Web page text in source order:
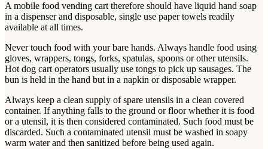
A mobile food vending cart therefore should have liquid hand soap
in a dispenser and disposable, single use paper towels readily
available at all times.
Never touch food with your bare hands. Always handle food using
gloves, wrappers, tongs, forks, spatulas, spoons or other utensils.
Hot dog cart operators usually use tongs to pick up sausages. The
bun is held in the hand but in a napkin or disposable wrapper.
Always keep a clean supply of spare utensils in a clean covered
container. If anything falls to the ground or floor whether it is food
or a utensil, it is then considered contaminated. Such food must be
discarded. Such a contaminated utensil must be washed in soapy
warm water and then sanitized before being used again.